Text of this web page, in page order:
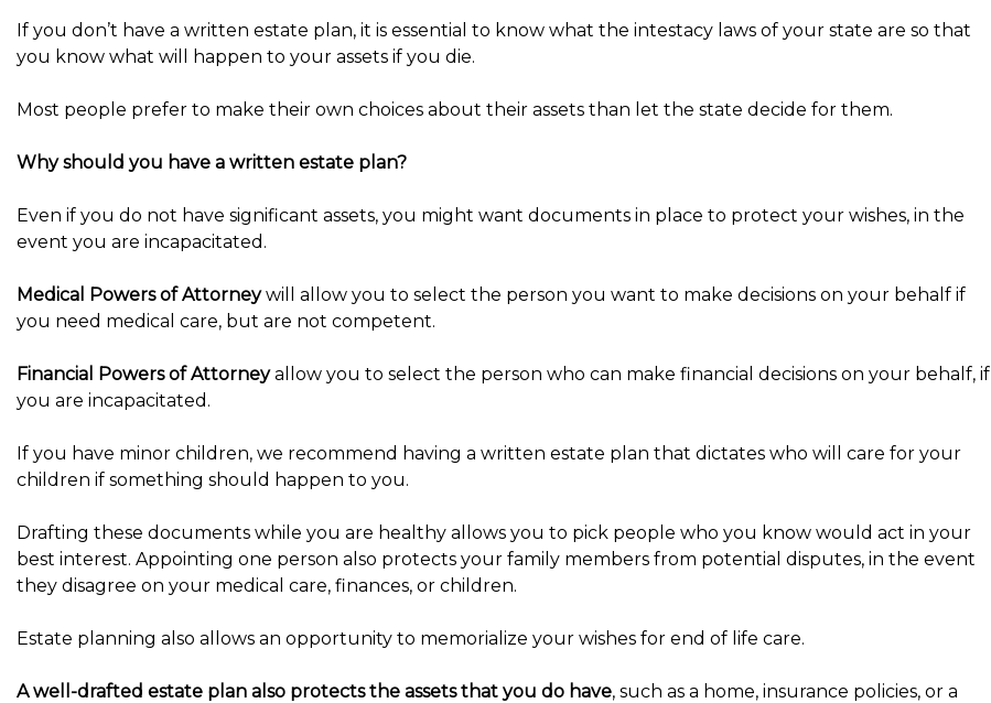
If you don’t have a written estate plan, it is essential to know what the intestacy laws of your state are so that
you know what will happen to your assets if you die.
Most people prefer to make their own choices about their assets than let the state decide for them.
Why should you have a written estate plan?
Even if you do not have significant assets, you might want documents in place to protect your wishes, in the
event you are incapacitated.
Medical Powers of Attorneywill allow you to select the person you want to make decisions on your behalf if
you need medical care, but are not competent.
Financial Powers of Attorneyallow you to select the person who can make financial decisions on your behalf, if
you are incapacitated.
If you have minor children, we recommend having a written estate plan that dictates who will care for your
children if something should happen to you.
Drafting these documents while you are healthy allows you to pick people who you know would act in your
best interest. Appointing one person also protects your family members from potential disputes, in the event
they disagree on your medical care, finances, or children.
Estate planning also allows an opportunity to memorialize your wishes for end of life care.
A well-drafted estate plan also protects the assets that you do have, such as a home, insurance policies, or a